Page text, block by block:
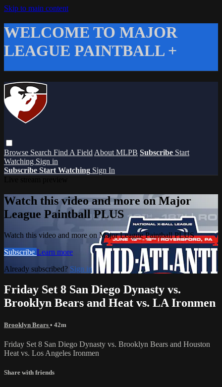
Skip to main content
WELCOME TO MAJOR
LEAGUE PAINTBALL +
Browse Search Find A Field About MLPB Subscribe Start
Watching Sign in
Subscribe Start Watching Sign In
Watch this video and more on Major
League Paintball PLUS
Watch this video and more on Major League Paintball PLUS
Subscribe Learn more
Already subscribed? Sign in
Friday Set 8 San Diego Dynasty vs.
Brooklyn Bears and Heat vs. LA Ironmen
Brooklyn Bears • 42m
Friday Set 8 San Diego Dynasty vs. Brooklyn Bears and Houston
Heat vs. Los Angeles Ironmen
Share with friends